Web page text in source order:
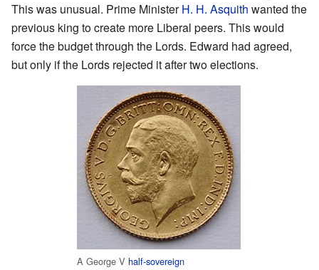
This was unusual. Prime MinisterH. H. Asquith wanted the
previous king to create more Liberal peers. This would
force the budget through the Lords. Edward had agreed,
but only if the Lords rejected it after two elections.
A George V half-sovereign